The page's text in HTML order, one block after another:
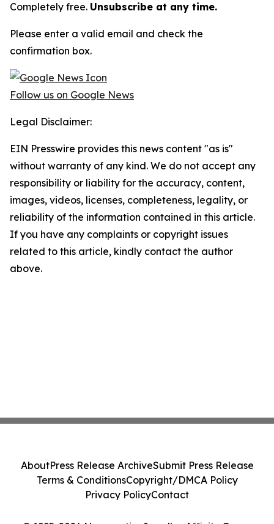
Completely free. Unsubscribe at any time.
Please enter a valid email and check the
confirmation box.
Follow us on Google News
Legal Disclaimer:
EIN Presswire provides this news content "as is"
without warranty of any kind. We do not accept any
responsibility or liability for the accuracy, content,
images, videos, licenses, completeness, legality, or
reliability of the information contained in this article.
If you have any complaints or copyright issues
related to this article, kindly contact the author
above.
AboutPress Release ArchiveSubmit Press Release
Terms & ConditionsCopyright/DMCA Policy
Privacy PolicyContact